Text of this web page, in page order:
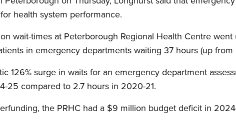
health system performance.
wait-times at Peterborough Regional Health Centre went
in emergency departments waiting 37 hours (up from
126% surge in waits for an emergency department
25 compared to 2.7 hours in 2020-21.
the PRHC had a $9 million budget deficit in